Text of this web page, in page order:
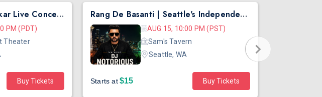
Safarnama - Suresh Wadkar Live Concert 2026 in Seattle
PM (PDT)
Theater
Buy Tickets
Rang De Basanti | Seattle's Independence Day Bollywood Party ft. DJ Notorious
AUG 15, 10:00 PM (PST)
Sam's Tavern
Seattle, WA
Starts at$15 Buy Tickets